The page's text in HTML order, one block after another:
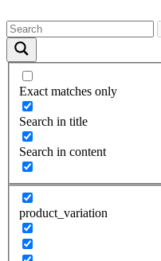
Exact matches only
Search in title
Search in content
product_variation